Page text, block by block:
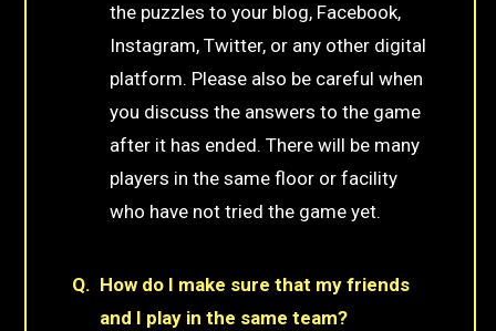
the puzzles to your blog, Facebook,
Instagram, Twitter, or any other digital
platform. Please also be careful when
you discuss the answers to the game
after it has ended. There will be many
players in the same floor or facility
who have not tried the game yet.
How do I make sure that my friends
and I play in the same team?